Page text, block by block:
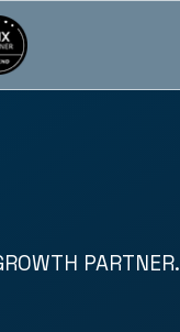
PARTNER.